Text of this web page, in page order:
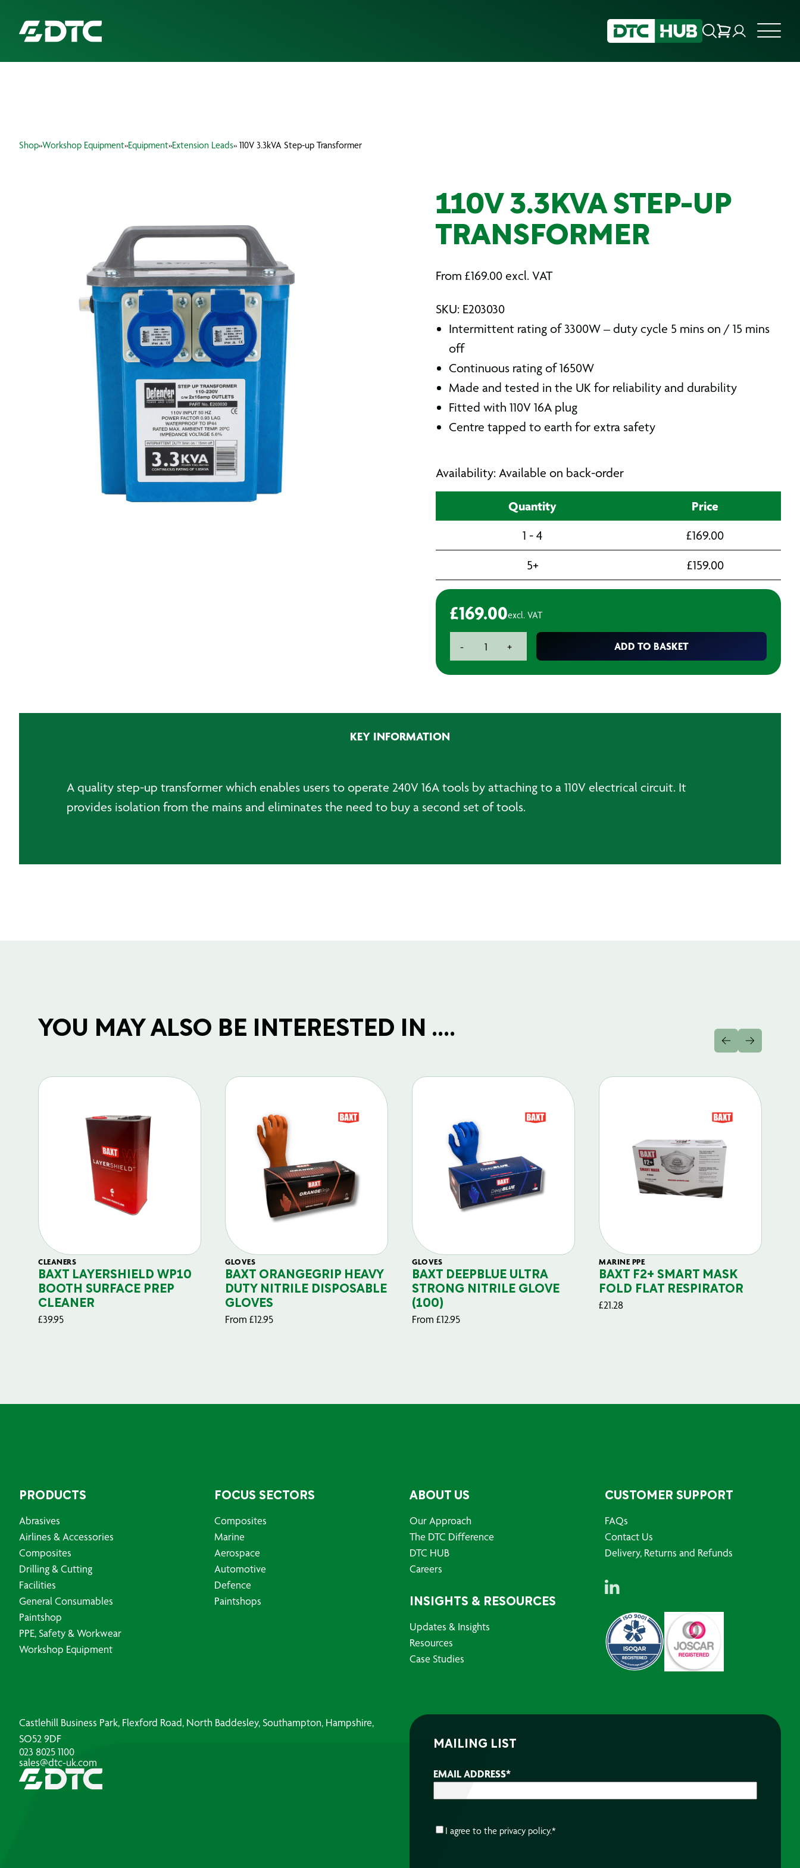
Shop»Workshop Equipment»Equipment»Extension Leads» 110V 3.3kVA Step-up Transformer
110V 3.3KVA STEP-UP
TRANSFORMER
From £169.00 excl. VAT
SKU: E203030
Intermittent rating of 3300W – duty cycle 5 mins on / 15 mins
off
Continuous rating of 1650W
Made and tested in the UK for reliability and durability
Fitted with 110V 16A plug
Centre tapped to earth for extra safety
Availability: Available on back-order
Quantity Price
1 - 4 £169.00
5+
£159.00
£169.00excl. VAT
-
3.3kVA
+ ADD TO BASKET
KEY INFORMATION
A quality step-up transformer which enables users to operate 240V 16A tools by attaching to a 110V electrical circuit. It
provides isolation from the mains and eliminates the need to buy a second set of tools.
YOU MAY ALSO BE INTERESTED IN ....
CLEANERS
BAXT LAYERSHIELD WP10
BOOTH SURFACE PREP
CLEANER
£39.95
GLOVES
BAXT ORANGEGRIP HEAVY
DUTY NITRILE DISPOSABLE
GLOVES
From £12.95
GLOVES
BAXT DEEPBLUE ULTRA
STRONG NITRILE GLOVE
(100)
From £12.95
MARINE PPE
BAXT F2+ SMART MASK
FOLD FLAT RESPIRATOR
£21.28
PRODUCTS
Abrasives
Airlines & Accessories
Composites
Drilling & Cutting
Facilities
General Consumables
Paintshop
PPE, Safety & Workwear
Workshop Equipment
FOCUS SECTORS
Composites
Marine
Aerospace
Automotive
Defence
Paintshops
ABOUT US
Our Approach
The DTC Difference
DTC HUB
Careers
INSIGHTS & RESOURCES
Updates & Insights
Resources
Case Studies
CUSTOMER SUPPORT
FAQs
Contact Us
Delivery, Returns and Refunds
Castlehill Business Park, Flexford Road, North Baddesley, Southampton, Hampshire,
SO52 9DF
023 8025 1100
sales@dtc-uk.com
MAILING LIST
EMAIL ADDRESS*
CONSENT*
I agree to the privacy policy.*